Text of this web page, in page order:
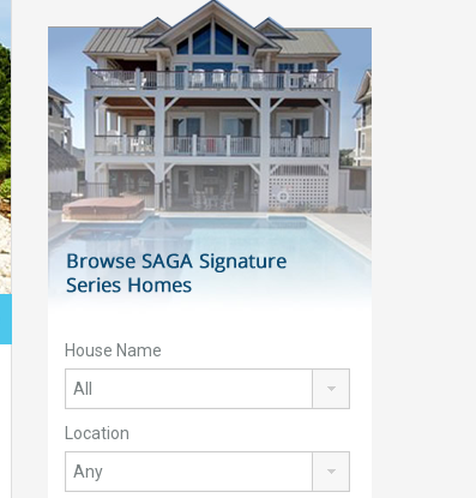
House Name
Location